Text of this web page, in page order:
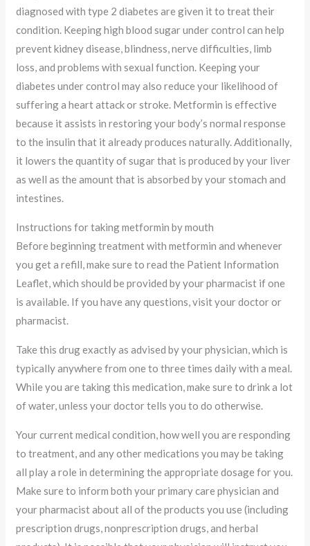
diagnosed with type 2 diabetes are given it to treat their
condition. Keeping high blood sugar under control can help
prevent kidney disease, blindness, nerve difficulties, limb
loss, and problems with sexual function. Keeping your
diabetes under control may also reduce your likelihood of
suffering a heart attack or stroke. Metformin is effective
because it assists in restoring your body’s normal response
to the insulin that it already produces naturally. Additionally,
it lowers the quantity of sugar that is produced by your liver
as well as the amount that is absorbed by your stomach and
intestines.
Instructions for taking metformin by mouth
Before beginning treatment with metformin and whenever
you get a refill, make sure to read the Patient Information
Leaflet, which should be provided by your pharmacist if one
is available. If you have any questions, visit your doctor or
pharmacist.
Take this drug exactly as advised by your physician, which is
typically anywhere from one to three times daily with a meal.
While you are taking this medication, make sure to drink a lot
of water, unless your doctor tells you to do otherwise.
Your current medical condition, how well you are responding
to treatment, and any other medications you may be taking
all play a role in determining the appropriate dosage for you.
Make sure to inform both your primary care physician and
your pharmacist about all of the products you use (including
prescription drugs, nonprescription drugs, and herbal